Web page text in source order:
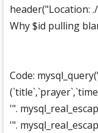
header("Location:
Why $id pulling
Code:
'".
'".